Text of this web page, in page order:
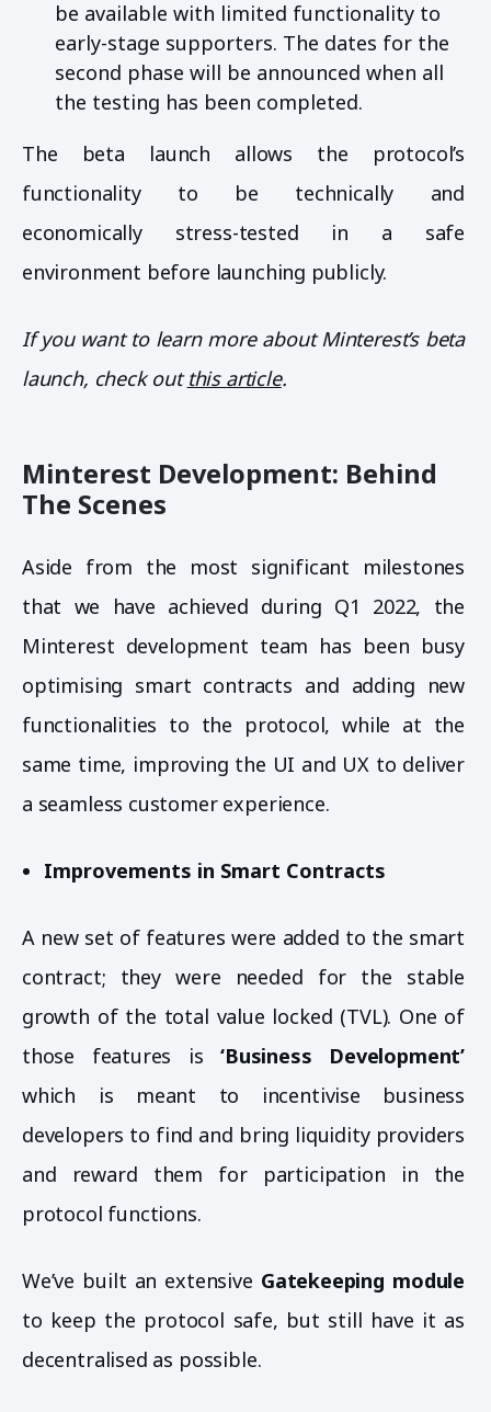
be available with limited functionality to
early-stage supporters. The dates for the
second phase will be announced when all
the testing has been completed.
The beta launch allows the protocol’s
functionality to be technically and
economically stress-tested in a safe
environment before launching publicly.
If you want to learn more about Minterest’s beta
launch, check outthis article.
Minterest Development: Behind
The Scenes
Aside from the most significant milestones
that we have achieved during Q1 2022, the
Minterest development team has been busy
optimising smart contracts and adding new
functionalities to the protocol, while at the
same time, improving the UI and UX to deliver
a seamless customer experience.
Improvements in Smart Contracts
A new set of features were added to the smart
contract; they were needed for the stable
growth of the total value locked (TVL). One of
those features is‘Business Development’
which is meant to incentivise business
developers to find and bring liquidity providers
and reward them for participation in the
protocol functions.
We’ve built an extensive Gatekeeping module
to keep the protocol safe, but still have it as
decentralised as possible.